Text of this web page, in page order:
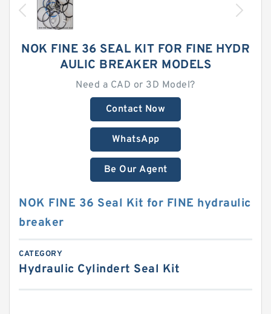
NOK FINE 36 SEAL KIT FOR FINE HYDR
AULIC BREAKER MODELS
Need a CAD or 3D Model?
Contact Now
WhatsApp
Be Our Agent
NOK FINE 36 Seal Kit for FINE hydraulic
breaker
CATEGORY
Hydraulic Cylindert Seal Kit